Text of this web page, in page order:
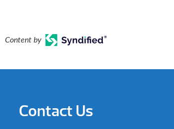
Content by
Contact Us